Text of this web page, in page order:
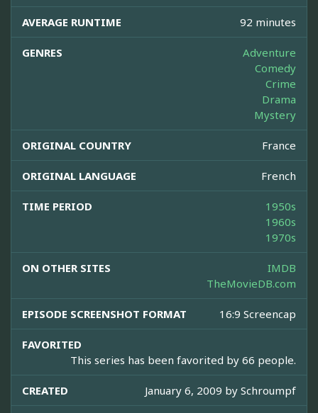
AVERAGE RUNTIME 92 minutes
GENRES
Adventure
Comedy
Crime
Drama
Mystery
ORIGINAL COUNTRY France
ORIGINAL LANGUAGE French
TIME PERIOD
1950s
1960s
1970s
ON OTHER SITES
IMDB
TheMovieDB.com
EPISODE SCREENSHOT FORMAT 16:9 Screencap
FAVORITED
This series has been favorited by 66 people.
CREATED January 6, 2009 by Schroumpf